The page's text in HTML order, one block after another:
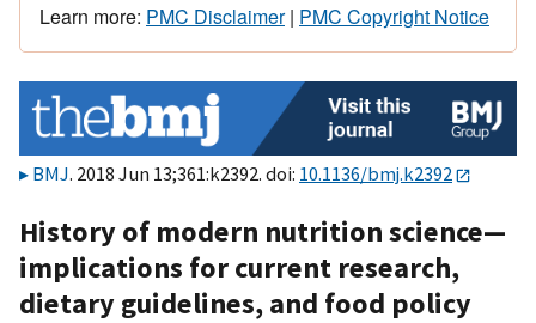
Learn more: PMC Disclaimer| PMC Copyright Notice
BMJ. 2018 Jun 13;361:k2392. doi: 10.1136/bmj.k2392
History of modern nutrition science—
implications for current research,
dietary guidelines, and food policy